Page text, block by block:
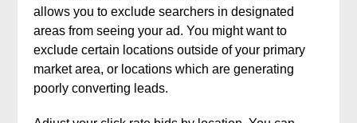
allows you to exclude searchers in designated
areas from seeing your ad. You might want to
exclude certain locations outside of your primary
market area, or locations which are generating
poorly converting leads.